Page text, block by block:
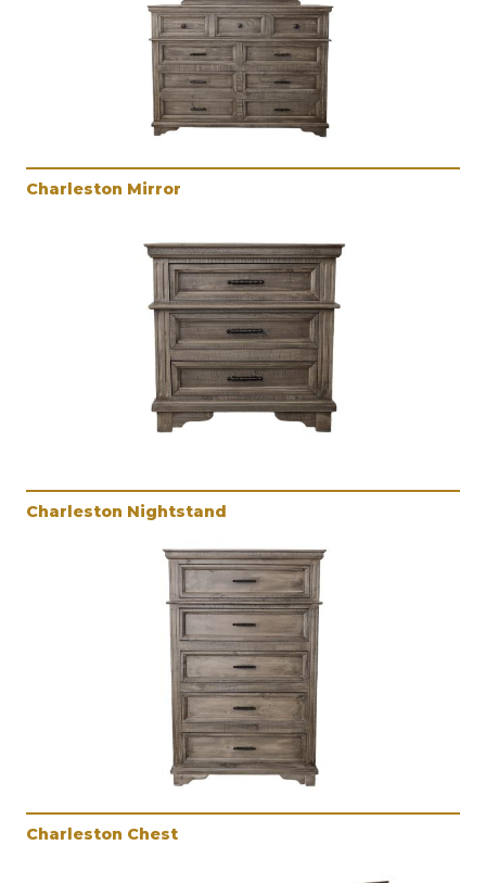
Charleston Mirror
Charleston Nightstand
Charleston Chest